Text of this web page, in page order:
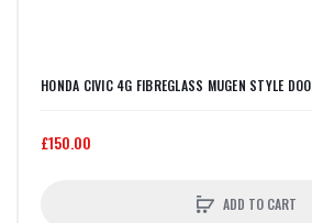
HONDA CIVIC 4G FIBREGLASS MUGEN STYLE
£150.00
ADD TO CART